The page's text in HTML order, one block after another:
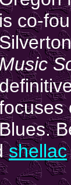
co-
shellac